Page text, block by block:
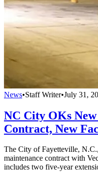
News•Staff Writer•July 31,
NC City OKs
Contract, New
The City of Fayetteville,
maintenance contract with
includes two five-year